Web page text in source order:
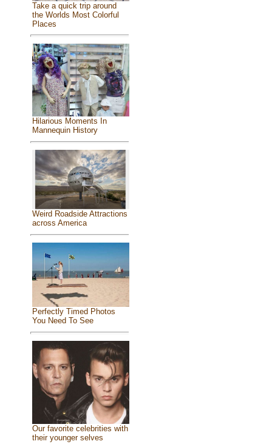
Take a quick trip around
the Worlds Most Colorful
Places
Hilarious Moments In
Mannequin History
Weird Roadside Attractions
across America
Perfectly Timed Photos
You Need To See
Our favorite celebrities with
their younger selves